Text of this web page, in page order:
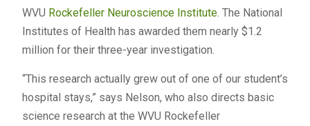
WVU Rockefeller Neuroscience Institute. The National
Institutes of Health has awarded them nearly $1.2
million for their three-year investigation.
“This research actually grew out of one of our student’s
hospital stays,” says Nelson, who also directs basic
science research at the WVU Rockefeller